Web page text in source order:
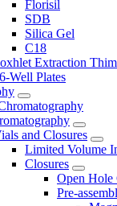
Florisil
SDB
Silica Gel
C18
Extraction
Well Plates
and Closures
Limited Volume
Closures
Open Hole
Pre-